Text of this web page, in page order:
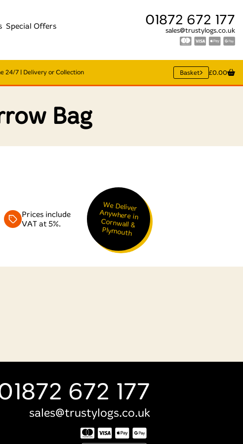
Special Offers 01872 672 177
sales@trustylogs.co.uk
24/7 | Delivery or Collection Basket £0.00
Bag
Prices include
VAT at 5%.
We Deliver
Anywhere in
Cornwall &
Plymouth
672 177
sales@trustylogs.co.uk